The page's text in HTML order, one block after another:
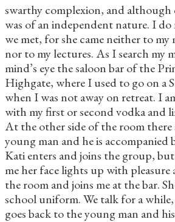
swarthy complexion, and although
was of an independent nature. I
we met, for she came neither to my
nor to my lectures. As I search my
mind’s eye the saloon bar of the
Highgate, where I used to go on a
when I was not away on retreat. I
with my first or second vodka and
At the other side of the room there
young man and he is accompanied
Kati enters and joins the group, but
me her face lights up with pleasure
the room and joins me at the bar.
school uniform. We talk for a
goes back to the young man and